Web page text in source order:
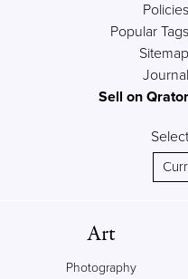
Policies
Popular Tags
Sitemap
Journal
Sell on Qrator
Art
Photography